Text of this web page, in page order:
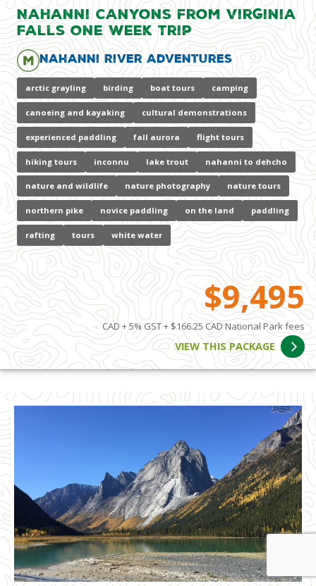
Nahanni Canyons from Virginia
Falls One Week Trip
Nahanni River Adventures
arctic grayling birding boat tours camping
canoeing and kayaking cultural demonstrations
experienced paddling fall aurora flight tours
hiking tours inconnu lake trout nahanni to dehcho
nature and wildlife nature photography nature tours
northern pike novice paddling on the land paddling
rafting tours white water
$9,495
CAD + 5% GST + $166.25 CAD National Park fees
VIEW THIS PACKAGE